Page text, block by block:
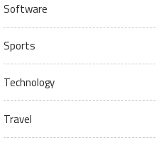
Software
Sports
Technology
Travel